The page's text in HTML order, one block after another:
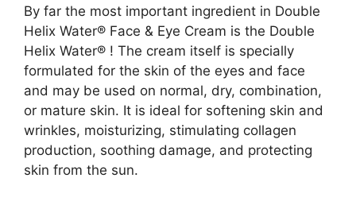
By far the most important ingredient in Double
Helix Water® Face & Eye Cream is the Double
Helix Water® ! The cream itself is specially
formulated for the skin of the eyes and face
and may be used on normal, dry, combination,
or mature skin. It is ideal for softening skin and
wrinkles, moisturizing, stimulating collagen
production, soothing damage, and protecting
skin from the sun.